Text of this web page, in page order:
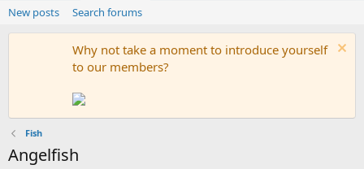
New posts Search forums
Why not take a moment to introduce yourself
to our members?
Fish
Angelfish